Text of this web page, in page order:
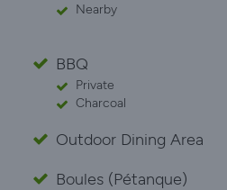
Nearby
BBQ
Private
Charcoal
Outdoor Dining Area
Boules (Pétanque)